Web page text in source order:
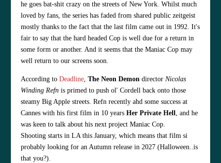
he goes bat-shit crazy on the streets of New York. Whilst much
loved by fans, the series has faded from shared public zeitgeist
mostly thanks to the fact that the last film came out in 1992. It's
fair to say that the hard headed Cop is well due for a return in
some form or another. And it seems that the Maniac Cop may
well return to our screens soon.
According toDeadline,The Neon Demon directorNicolas
Winding Refn is primed to push ol' Cordell back onto those
steamy Big Apple streets. Refn recently ahd some success at
Cannes with his first film in 10 yearsHer Private Hell, and he
was keen to talk about his next project Maniac Cop.
Shootingstartsin LA this January, which means that film si
probably looking for an Autumn release in 2027 (Halloween..is
that you?).